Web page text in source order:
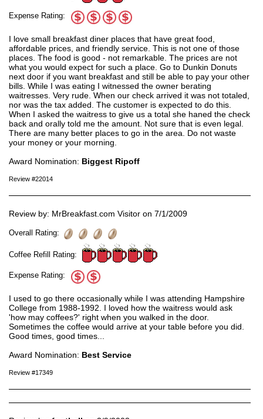
Expense Rating:
I love small breakfast diner places that have great food,
affordable prices, and friendly service. This is not one of those
places. The food is good - not remarkable. The prices are not
what you would expect for such a place. Go to Dunkin Donuts
next door if you want breakfast and still be able to pay your other
bills. While I was eating I witnessed the owner berating
waitresses. Very rude. When our check arrived it was not totaled,
nor was the tax added. The customer is expected to do this.
When I asked the waitress to give us a total she haned the check
back and orally told me the amount. Not sure that is even legal.
There are many better places to go in the area. Do not waste
your money or your morning.
Award Nomination: Biggest Ripoff
Review #22014
Review by: MrBreakfast.com Visitor on 7/1/2009
Overall Rating:
Coffee Refill Rating:
Expense Rating:
I used to go there occasionally while I was attending Hampshire
College from 1988-1992. I loved how the waitress would ask
'how may coffees?' right when you walked in the door.
Sometimes the coffee would arrive at your table before you did.
Good times, good times...
Award Nomination: Best Service
Review #17349